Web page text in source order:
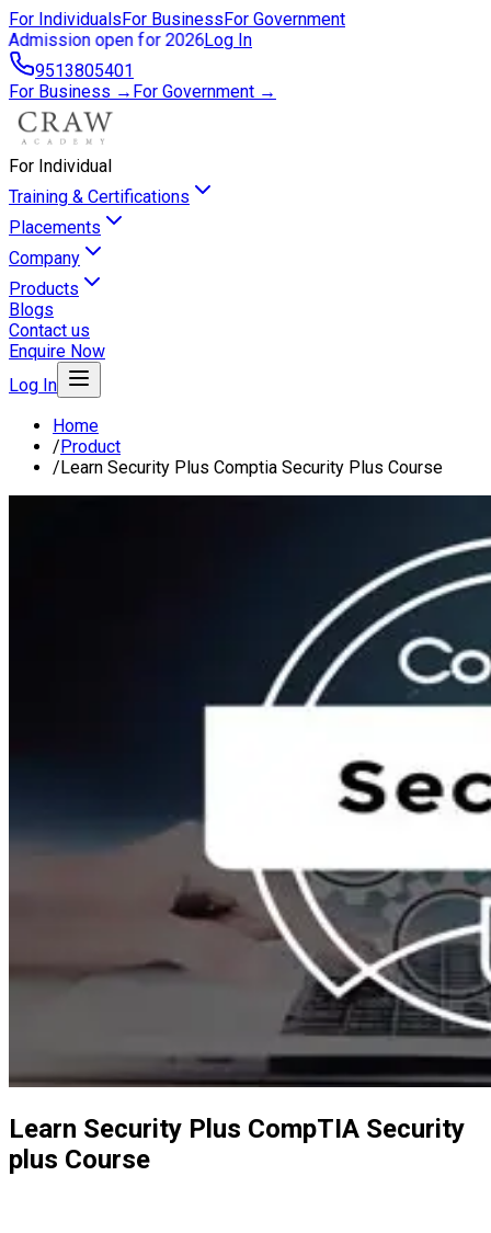
For IndividualsFor BusinessFor Government
Admission open for 2026Log In
9513805401
For Business → For Government →
For Individual
Training & Certifications
Placements
Company
Products
Blogs
Contact us
Enquire Now
Log In
Home
/Product
/Learn Security Plus Comptia Security Plus Course
Learn Security Plus CompTIA Security
plus Course